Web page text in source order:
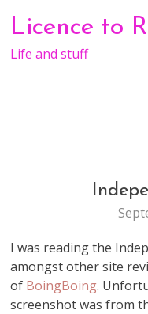
content
Licence to
Life and stuff
I was reading the
amongst other site
of BoingBoing.
screenshot was from